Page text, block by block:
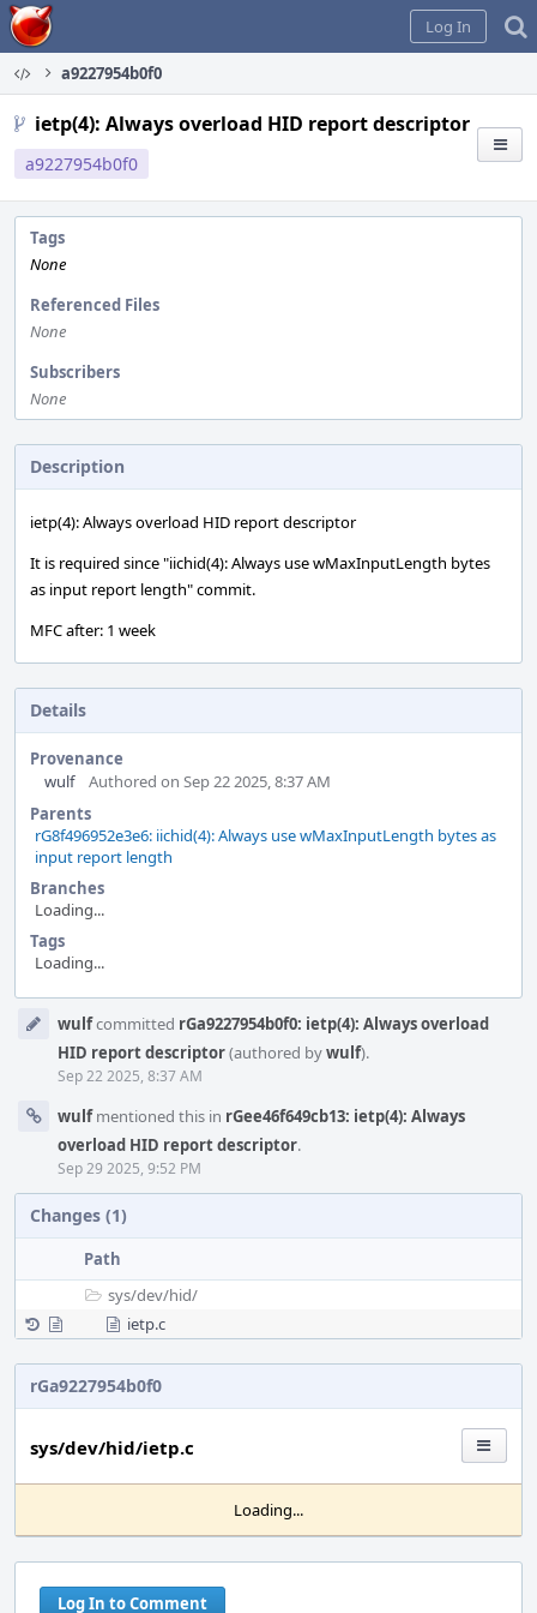
Home
Log In
a9227954b0f0
ietp(4): Always overload HID report descriptor
a9227954b0f0
Tags
None
Referenced Files
None
Subscribers
None
Description
ietp(4): Always overload HID report descriptor
It is required since "iichid(4): Always use wMaxInputLength bytes
as input report length" commit.
MFC after: 1 week
Details
Provenance
wulf
Authored on Sep 22 2025, 8:37 AM
Parents
rG8f496952e3e6: iichid(4): Always use wMaxInputLength bytes as
input report length
Branches
Loading...
Tags
Loading...
Timeline
wulfcommitted rGa9227954b0f0: ietp(4): Always overload
HID report descriptor(authored bywulf).
Sep 22 2025, 8:37 AM
wulfmentioned this in rGee46f649cb13: ietp(4): Always
overload HID report descriptor.
Sep 29 2025, 9:52 PM
Changes (1)
Path
sys/dev/hid/
ietp.c
rGa9227954b0f0
sys/dev/hid/ietp.c
Loading...
Log In to Comment